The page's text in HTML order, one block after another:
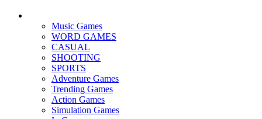
Music Games
WORD GAMES
CASUAL
SHOOTING
SPORTS
Adventure Games
Trending Games
Action Games
Simulation Games